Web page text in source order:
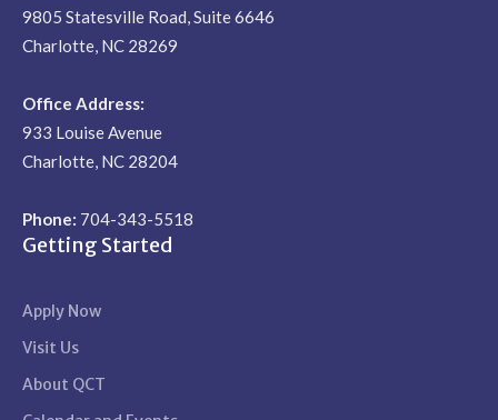
Getting Started
Apply Now
Visit Us
About QCT
9805 Statesville Road, Suite 6646
Charlotte, NC 28269
Office Address:
933 Louise Avenue
Charlotte, NC 28204
Phone: 704-343-5518